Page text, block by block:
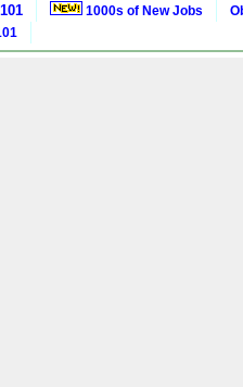
1000s of New Jobs